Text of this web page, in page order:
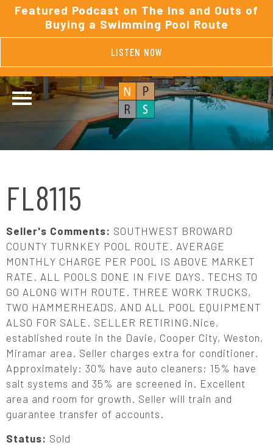
Featured Podcast on The Ins and Outs of
Buying a Swimming Pool Route
LISTEN NOW
FL8115
Seller's Comments: SOUTHWEST BROWARD
COUNTY TURNKEY POOL ROUTE. AVERAGE
MONTHLY CHARGE PER POOL IS ABOVE MARKET
RATE. ALL POOLS DONE IN FIVE DAYS. TECHS TO
GO ALONG WITH ROUTE. THREE WORK TRUCKS,
TWO HAMMERHEADS, AND ALL POOL EQUIPMENT
ALSO FOR SALE. SELLER RETIRING.Nice,
established route in the Davie, Cooper City, Weston,
Miramar area. Seller charges extra for conditioner.
Approximately: 30% have auto cleaners; 15% have
salt systems and 35% are screened in. Excellent
area and room for growth. Seller will train and
guarantee transfer of accounts.
Status: Sold